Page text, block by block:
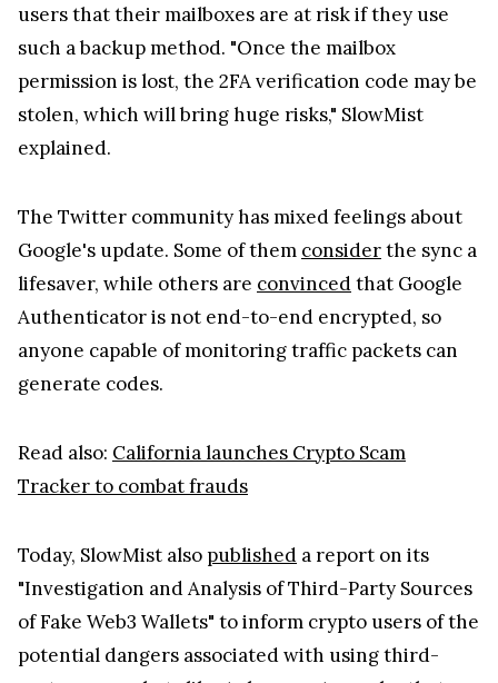
users that their mailboxes are at risk if they use
such a backup method. "Once the mailbox
permission is lost, the 2FA verification code may be
stolen, which will bring huge risks," SlowMist
explained.
The Twitter community has mixed feelings about
Google's update. Some of them considerthe sync a
lifesaver, while others are convincedthat Google
Authenticator is not end-to-end encrypted, so
anyone capable of monitoring traffic packets can
generate codes.
Read also: California launches Crypto Scam
Tracker to combat frauds
Today, SlowMist also published a report on its
"Investigation and Analysis of Third-Party Sources
of Fake Web3 Wallets" to inform crypto users of the
potential dangers associated with using third-